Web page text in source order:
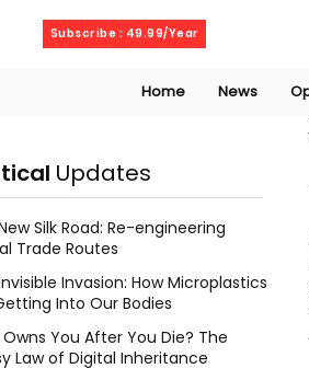
Subscribe : 49.99/Year
Home News
Updates
Silk Road: Re-engineering
Trade Routes
Invasion: How Microplastics
Into Our Bodies
You After You Die? The
Law of Digital Inheritance